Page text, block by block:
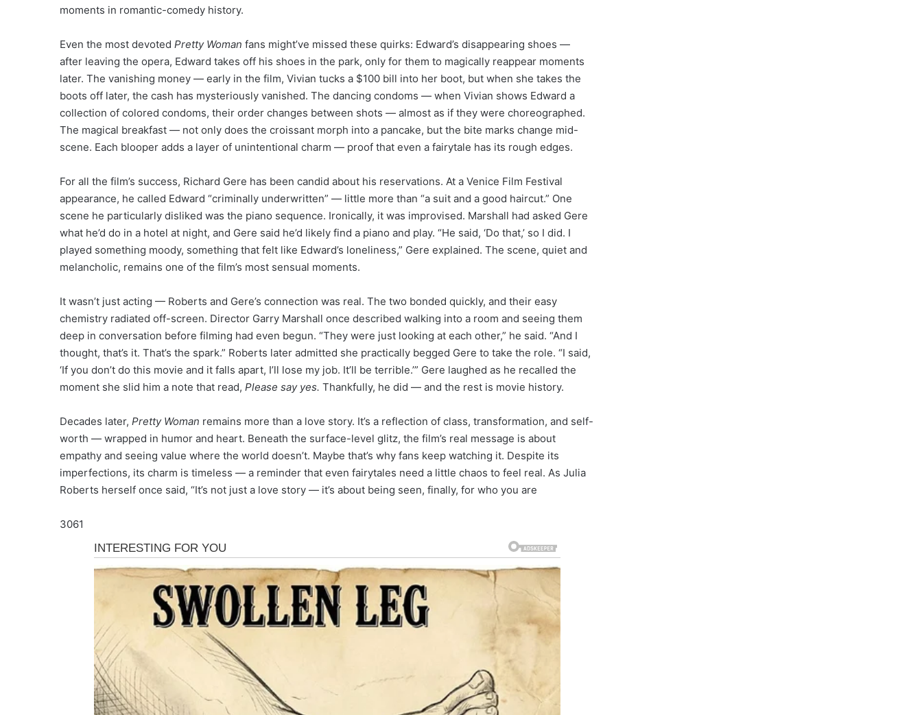
moments in romantic-comedy history.
Even the most devoted Pretty Woman fans might’ve missed these quirks: Edward’s disappearing shoes —
after leaving the opera, Edward takes off his shoes in the park, only for them to magically reappear moments
later. The vanishing money — early in the film, Vivian tucks a $100 bill into her boot, but when she takes the
boots off later, the cash has mysteriously vanished. The dancing condoms — when Vivian shows Edward a
collection of colored condoms, their order changes between shots — almost as if they were choreographed.
The magical breakfast — not only does the croissant morph into a pancake, but the bite marks change mid-
scene. Each blooper adds a layer of unintentional charm — proof that even a fairytale has its rough edges.
For all the film’s success, Richard Gere has been candid about his reservations. At a Venice Film Festival
appearance, he called Edward “criminally underwritten” — little more than “a suit and a good haircut.” One
scene he particularly disliked was the piano sequence. Ironically, it was improvised. Marshall had asked Gere
what he’d do in a hotel at night, and Gere said he’d likely find a piano and play. “He said, ‘Do that,’ so I did. I
played something moody, something that felt like Edward’s loneliness,” Gere explained. The scene, quiet and
melancholic, remains one of the film’s most sensual moments.
It wasn’t just acting — Roberts and Gere’s connection was real. The two bonded quickly, and their easy
chemistry radiated off-screen. Director Garry Marshall once described walking into a room and seeing them
deep in conversation before filming had even begun. “They were just looking at each other,” he said. “And I
thought, that’s it. That’s the spark.” Roberts later admitted she practically begged Gere to take the role. “I said,
‘If you don’t do this movie and it falls apart, I’ll lose my job. It’ll be terrible.’” Gere laughed as he recalled the
moment she slid him a note that read, Please say yes. Thankfully, he did — and the rest is movie history.
Decades later, Pretty Woman remains more than a love story. It’s a reflection of class, transformation, and self-
worth — wrapped in humor and heart. Beneath the surface-level glitz, the film’s real message is about
empathy and seeing value where the world doesn’t. Maybe that’s why fans keep watching it. Despite its
imperfections, its charm is timeless — a reminder that even fairytales need a little chaos to feel real. As Julia
Roberts herself once said, “It’s not just a love story — it’s about being seen, finally, for who you are
3061